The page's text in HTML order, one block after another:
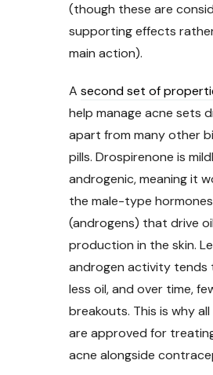
(though these are
supporting effects
main action).
A second set of
help manage acne sets
apart from many other
pills. Drospirenone is
androgenic, meaning it
the male-type hormones
(androgens) that drive oil
production in the skin.
androgen activity tends
less oil, and over time,
breakouts. This is why
are approved for
acne alongside